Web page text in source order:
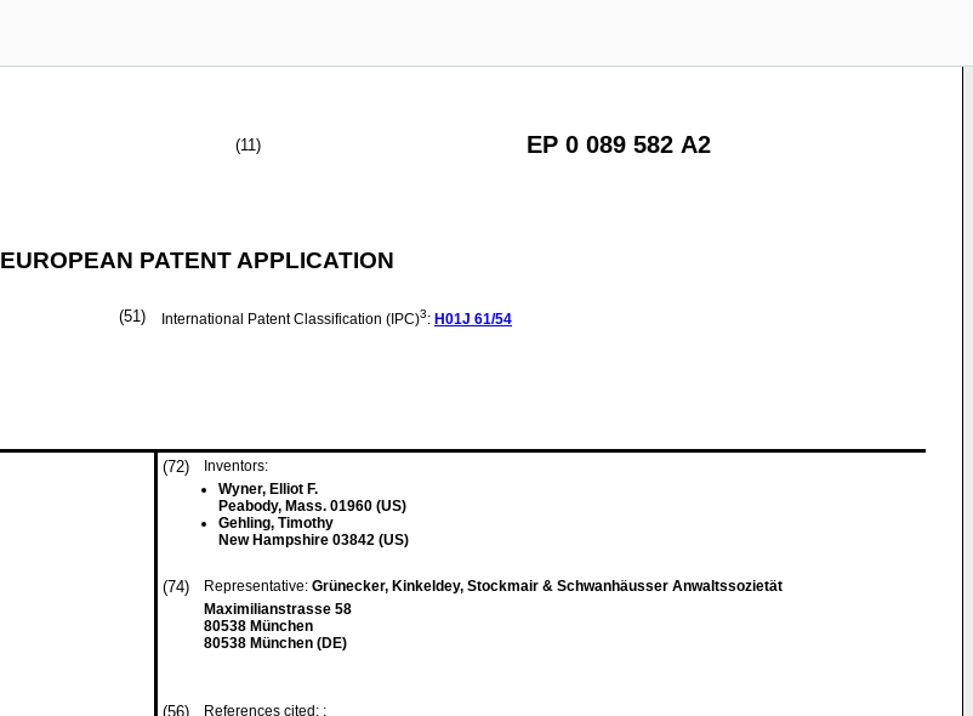
(11) EP 0 089 582 A2
EUROPEAN PATENT APPLICATION
(51) International Patent Classification (IPC)3: H01J 61/54
(72)
Inventors:
Wyner, Elliot F.
Peabody, Mass. 01960 (US)
Gehling, Timothy
New Hampshire 03842 (US)
(74) Representative: Grünecker, Kinkeldey, Stockmair & Schwanhäusser Anwaltssozietät
Maximilianstrasse 58
80538 München
80538 München (DE)
(56) References cited: :